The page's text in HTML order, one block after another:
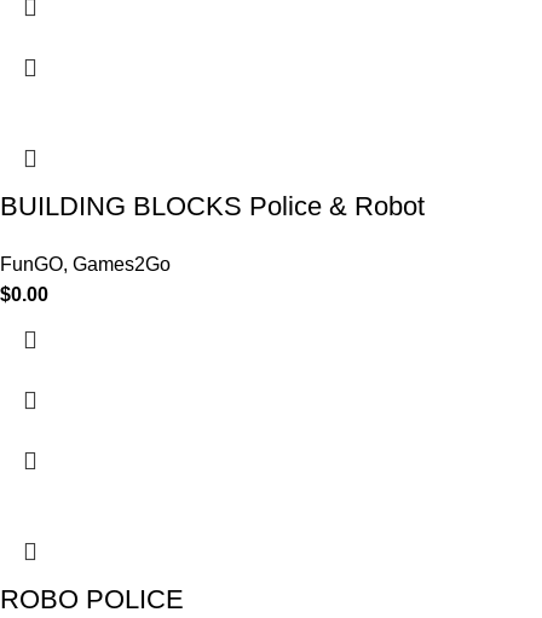
BUILDING BLOCKS Police & Robot
FunGO, Games2Go
$0.00
ROBO POLICE